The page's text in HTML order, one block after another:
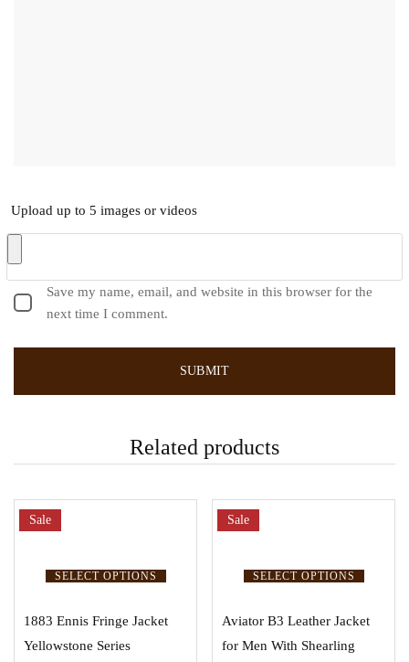
Upload up to 5 images or videos
Save my name, email, and website in this browser for the
next time I comment.
Related products
SELECT OPTIONS
Sale
1883 Ennis Fringe Jacket
Yellowstone Series
SELECT OPTIONS
Sale
Aviator B3 Leather Jacket
for Men With Shearling